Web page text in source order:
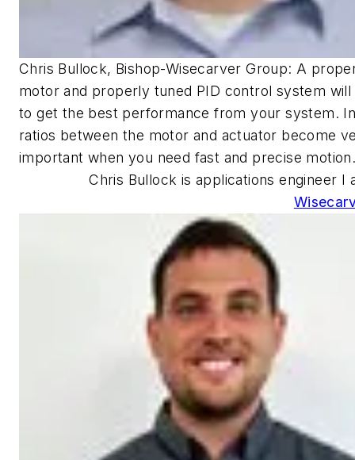
Chris Bullock, Bishop-Wisecarver Group: A
motor and properly tuned PID control system
to get the best performance from your system.
ratios between the motor and actuator become
important when you need fast and precise
Chris Bullock is applications engineer I